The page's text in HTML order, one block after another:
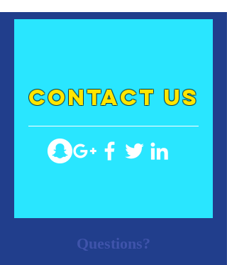
contact US
Questions?